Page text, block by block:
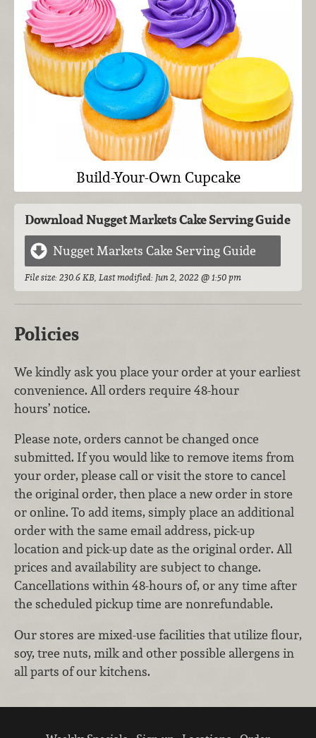
Build-Your-Own Cupcake
Download Nugget Markets Cake Serving Guide
Nugget Markets Cake Serving Guide
File size: 230.6 KB, Last modified: Jun 2, 2022 @ 1:50 pm
Policies
We kindly ask you place your order at your earliest
convenience. All orders require 48-hour
hours’ notice.
Please note, orders cannot be changed once
submitted. If you would like to remove items from
your order, please call or visit the store to cancel
the original order, then place a new order in store
or online. To add items, simply place an additional
order with the same email address, pick-up
location and pick-up date as the original order. All
prices and availability are subject to change.
Cancellations within 48-hours of, or any time after
the scheduled pickup time are nonrefundable.
Our stores are mixed-use facilities that utilize flour,
soy, tree nuts, milk and other possible allergens in
all parts of our kitchens.